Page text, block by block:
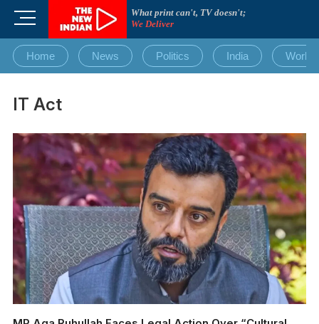
What print can't, TV doesn't;
We Deliver
M
n
u
u
t
o
n
Home News Politics India World
IT Act